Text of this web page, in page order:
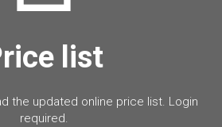
list
the updated online price list. Login
required.